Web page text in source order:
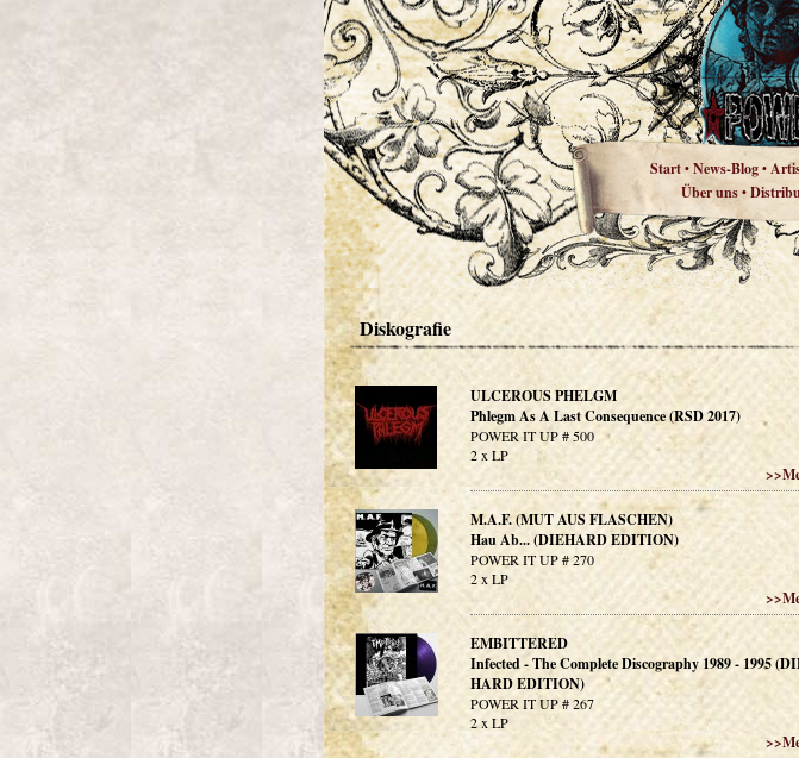
Start•News-Blog•
Über uns•
Diskografie
ULCEROUS PHELGM
Phlegm As A Last Consequence (RSD 2017)
POWER IT UP # 500
2 x LP
>>
M.A.F. (MUT AUS FLASCHEN)
Hau Ab... (DIEHARD EDITION)
POWER IT UP # 270
2 x LP
>>
EMBITTERED
Infected - The Complete Discography 1989 - 1995
HARD EDITION)
POWER IT UP # 267
2 x LP
>>